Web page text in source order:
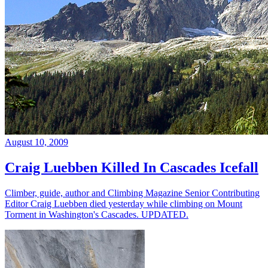
August 10, 2009
Craig Luebben Killed In Cascades Icefall
Climber, guide, author and Climbing Magazine Senior Contributing
Editor Craig Luebben died yesterday while climbing on Mount
Torment in Washington's Cascades. UPDATED.